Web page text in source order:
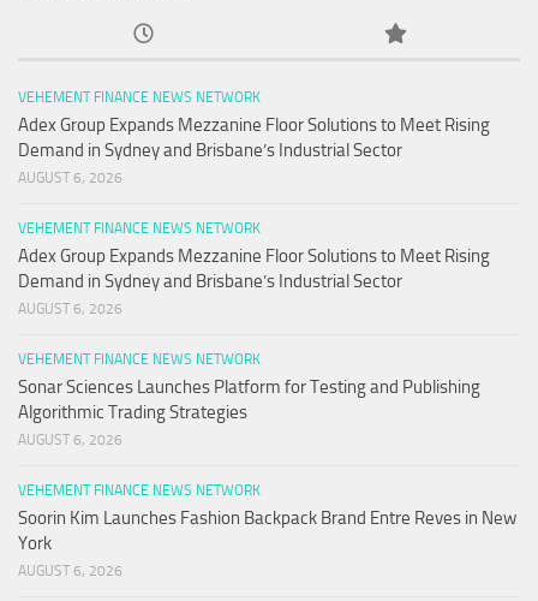
VEHEMENT FINANCE NEWS NETWORK
Adex Group Expands Mezzanine Floor Solutions to Meet Rising
Demand in Sydney and Brisbane’s Industrial Sector
AUGUST 6, 2026
VEHEMENT FINANCE NEWS NETWORK
Adex Group Expands Mezzanine Floor Solutions to Meet Rising
Demand in Sydney and Brisbane’s Industrial Sector
AUGUST 6, 2026
VEHEMENT FINANCE NEWS NETWORK
Sonar Sciences Launches Platform for Testing and Publishing
Algorithmic Trading Strategies
AUGUST 6, 2026
VEHEMENT FINANCE NEWS NETWORK
Soorin Kim Launches Fashion Backpack Brand Entre Reves in New
York
AUGUST 6, 2026